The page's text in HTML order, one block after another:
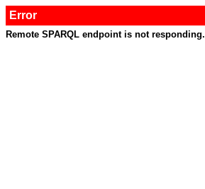
Error
Remote SPARQL endpoint is not responding.